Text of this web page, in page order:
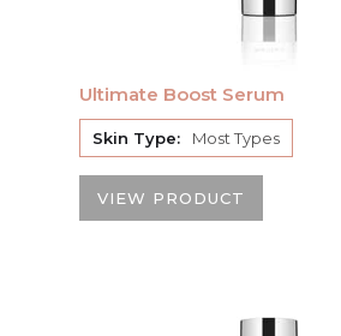
Ultimate Boost Serum
Skin Type: Most Types
VIEW PRODUCT